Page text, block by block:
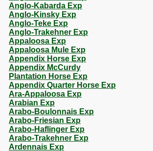
Anglo-Kabarda Exp
Anglo-Kinsky Exp
Anglo-Teke Exp
Anglo-Trakehner Exp
Appaloosa Exp
Appaloosa Mule Exp
Appendix Horse Exp
Appendix McCurdy
Plantation Horse Exp
Appendix Quarter Horse Exp
Ara-Appaloosa Exp
Arabian Exp
Arabo-Boulonnais Exp
Arabo-Friesian Exp
Arabo-Haflinger Exp
Arabo-Trakehner Exp
Ardennais Exp